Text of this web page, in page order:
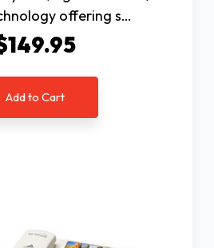
offering s…
Add to Cart